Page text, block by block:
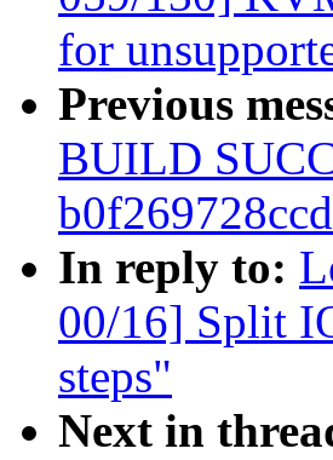
for
Previous
BUILD
In reply to:
00/16] Split
steps"
Next in